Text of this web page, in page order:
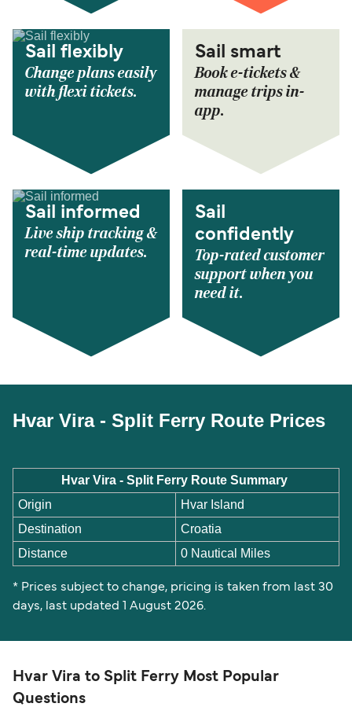
Sail flexibly
Change plans easily
with flexi tickets.
Sail smart
Book e-tickets &
manage trips in-
app.
Sail informed
Live ship tracking &
real-time updates.
Sail
confidently
Top-rated customer
support when you
need it.
Hvar Vira - Split Ferry Route Prices
Hvar Vira - Split Ferry Route Summary
Origin
Hvar Island
Destination
Croatia
Distance
0 Nautical Miles
* Prices subject to change, pricing is taken from last 30
days, last updated 1 August 2026.
Hvar Vira to Split Ferry Most Popular
Questions